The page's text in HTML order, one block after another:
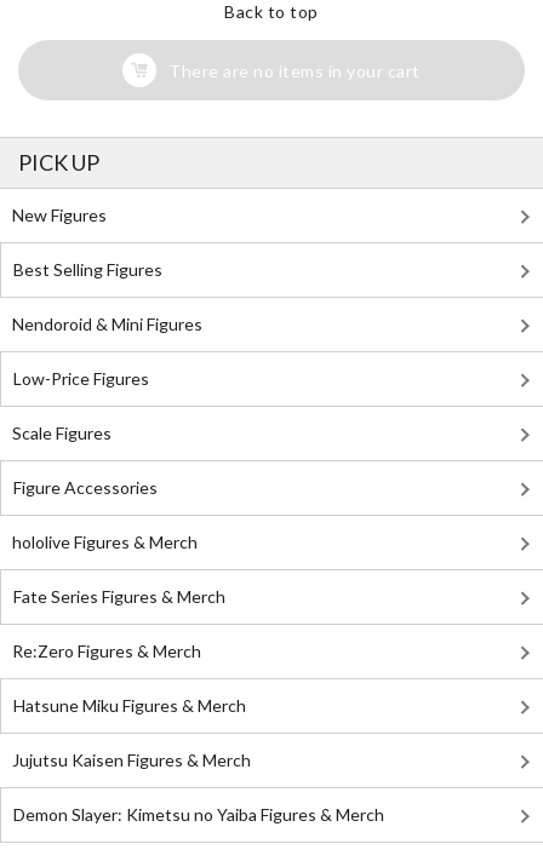
Back to top
There are no items in your cart
PICK UP
New Figures
Best Selling Figures
Nendoroid & Mini Figures
Low-Price Figures
Scale Figures
Figure Accessories
hololive Figures & Merch
Fate Series Figures & Merch
Re:Zero Figures & Merch
Hatsune Miku Figures & Merch
Jujutsu Kaisen Figures & Merch
Demon Slayer: Kimetsu no Yaiba Figures & Merch